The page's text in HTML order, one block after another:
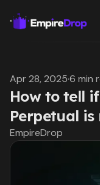
Apr 28, 2025·6 min
How to tell
Perpetual is
EmpireDrop